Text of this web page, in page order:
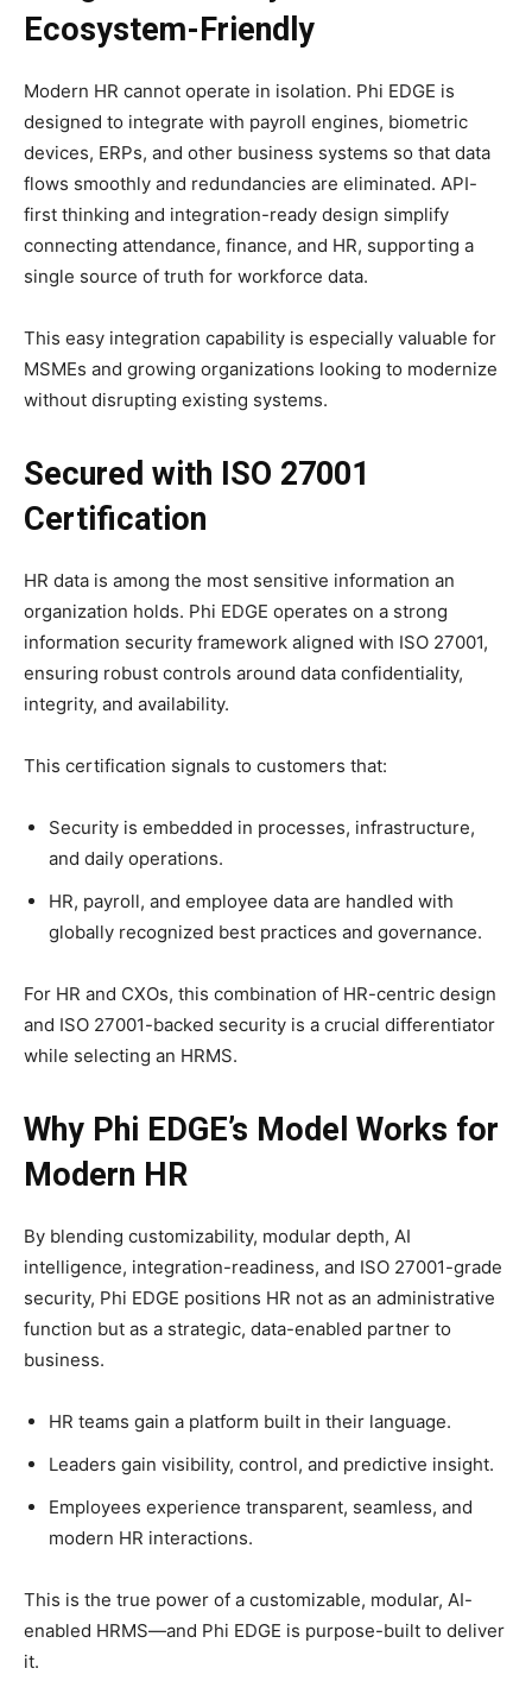
Ecosystem-Friendly
Modern HR cannot operate in isolation. Phi EDGE is
designed to integrate with payroll engines, biometric
devices, ERPs, and other business systems so that data
flows smoothly and redundancies are eliminated. API-
first thinking and integration-ready design simplify
connecting attendance, finance, and HR, supporting a
single source of truth for workforce data.​
This easy integration capability is especially valuable for
MSMEs and growing organizations looking to modernize
without disrupting existing systems.​
Secured with ISO 27001
Certification
HR data is among the most sensitive information an
organization holds. Phi EDGE operates on a strong
information security framework aligned with ISO 27001,
ensuring robust controls around data confidentiality,
integrity, and availability.​
This certification signals to customers that:
Security is embedded in processes, infrastructure,
and daily operations.
HR, payroll, and employee data are handled with
globally recognized best practices and governance.
For HR and CXOs, this combination of HR-centric design
and ISO 27001-backed security is a crucial differentiator
while selecting an HRMS.​
Why Phi EDGE’s Model Works for
Modern HR
By blending customizability, modular depth, AI
intelligence, integration-readiness, and ISO 27001-grade
security, Phi EDGE positions HR not as an administrative
function but as a strategic, data-enabled partner to
business.​
HR teams gain a platform built in their language.
Leaders gain visibility, control, and predictive insight.
Employees experience transparent, seamless, and
modern HR interactions.
This is the true power of a customizable, modular, AI-
enabled HRMS—and Phi EDGE is purpose-built to deliver
it.